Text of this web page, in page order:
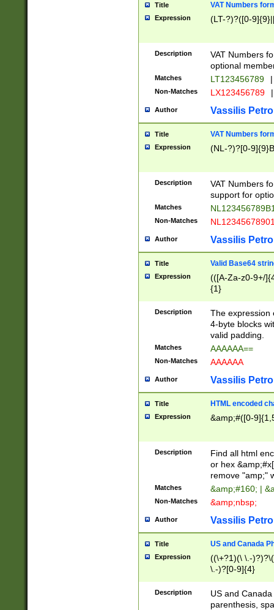
Title VAT Numbers
Expression (LT-?)?([0-
Description
VAT Numbers
optional
Matches LT123456789 |
Non-Matches LX123456789 |
Author Vassilis
Title VAT Numbers
Expression (NL-?)?[0-
Description
VAT Numbers
support for
Matches
Non-Matches
Author Vassilis
Title Valid Base64
Expression
(([A-Za-z0-9+/
{1}
Description
The expression
4-byte blocks
valid padding.
Matches AAAAAA==
Non-Matches AAAAAA
Author Vassilis
Title HTML encoded
Expression &amp;#([0-
Description
Find all html
or hex
remove "amp;"
Matches &amp;#160; |
Non-Matches &amp;nbsp;
Author Vassilis
Title US and Canada
Expression
((\+?1)(\ \.-
\.-)?[0-9]{4}
Description
US and
parenthesis,